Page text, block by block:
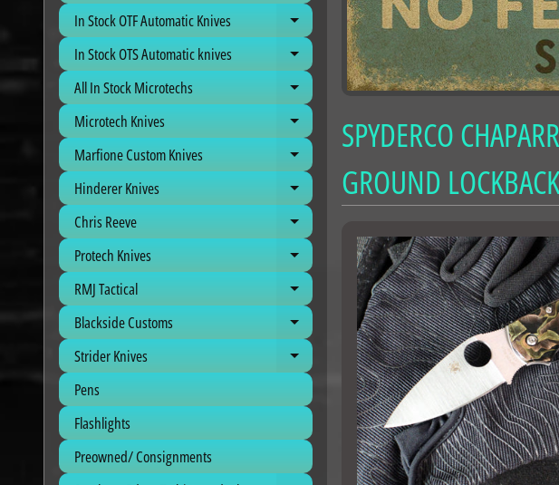
In Stock OTF Automatic Knives Expand child menu
In Stock OTS Automatic knives Expand child menu
All In Stock Microtechs Expand child menu
Microtech Knives Expand child menu
Marfione Custom Knives Expand child menu
Hinderer Knives Expand child menu
Chris Reeve Expand child menu
Protech Knives Expand child menu
RMJ Tactical Expand child menu
Blackside Customs Expand child menu
Strider Knives Expand child menu
Pens
Flashlights
Preowned/ Consignments
SPYDERCO
GROUND